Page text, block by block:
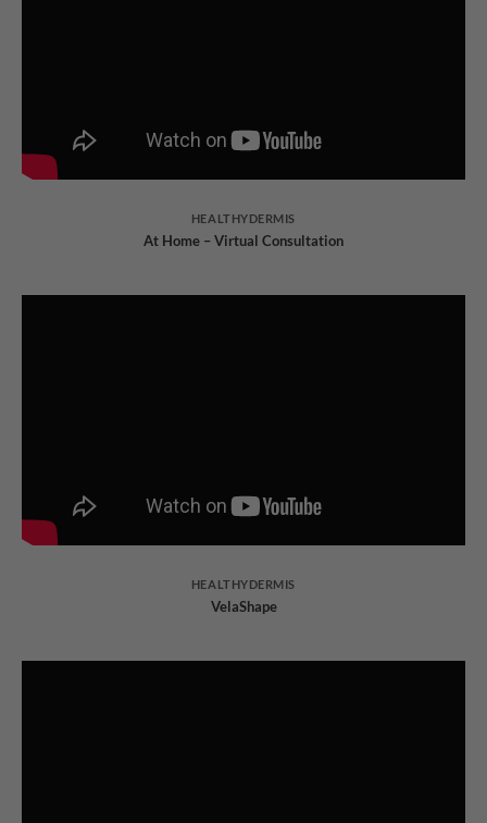
HEALTHYDERMIS
At Home – Virtual Consultation
HEALTHYDERMIS
VelaShape